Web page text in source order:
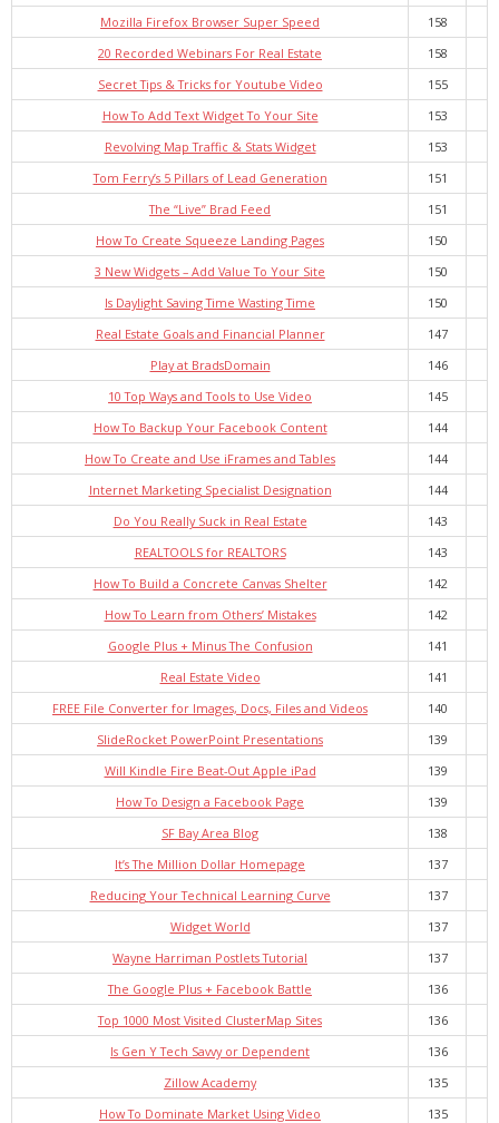
Mozilla Firefox Browser Super Speed
158
20 Recorded Webinars For Real Estate
158
Secret Tips & Tricks for Youtube Video
155
How To Add Text Widget To Your Site
153
Revolving Map Traffic & Stats Widget
153
Tom Ferry’s 5 Pillars of Lead Generation
151
The “Live” Brad Feed
151
How To Create Squeeze Landing Pages
150
3 New Widgets – Add Value To Your Site
150
Is Daylight Saving Time Wasting Time
150
Real Estate Goals and Financial Planner
147
Play at BradsDomain
146
10 Top Ways and Tools to Use Video
145
How To Backup Your Facebook Content
144
How To Create and Use iFrames and Tables
144
Internet Marketing Specialist Designation
144
Do You Really Suck in Real Estate
143
REALTOOLS for REALTORS
143
How To Build a Concrete Canvas Shelter
142
How To Learn from Others’ Mistakes
142
Google Plus + Minus The Confusion
141
Real Estate Video
141
FREE File Converter for Images, Docs, Files and Videos
140
SlideRocket PowerPoint Presentations
139
Will Kindle Fire Beat-Out Apple iPad
139
How To Design a Facebook Page
139
SF Bay Area Blog
138
It’s The Million Dollar Homepage
137
Reducing Your Technical Learning Curve
137
Widget World
137
Wayne Harriman Postlets Tutorial
137
The Google Plus + Facebook Battle
136
Top 1000 Most Visited ClusterMap Sites
136
Is Gen Y Tech Savvy or Dependent
136
Zillow Academy
135
How To Dominate Market Using Video
135